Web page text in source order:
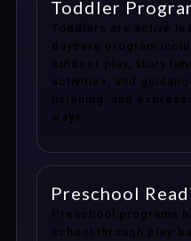
Toddler
Toddlers are active
daycare program
outdoor play, story
activities, and
listening, and
ways.
Preschool
Preschool programs
school through play-